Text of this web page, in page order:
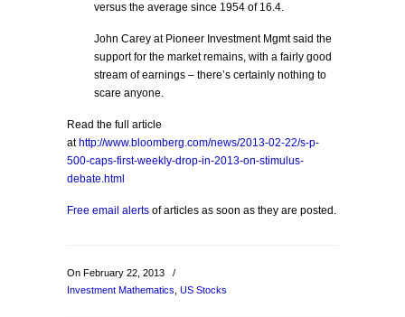
versus the average since 1954 of 16.4.
John Carey at Pioneer Investment Mgmt said the
support for the market remains, with a fairly good
stream of earnings – there’s certainly nothing to
scare anyone.
Read the full article
at http://www.bloomberg.com/news/2013-02-22/s-p-
500-caps-first-weekly-drop-in-2013-on-stimulus-
debate.html
Free email alerts of articles as soon as they are posted.
On February 22, 2013
/
Investment Mathematics US Stocks